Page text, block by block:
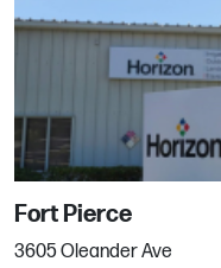
ProWater
6300 E Highway 69
Prescott Valley, AZ
Phone:928-759-
Fort Pierce
3605 Oleander Ave